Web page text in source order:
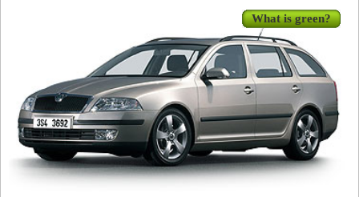
What is green?